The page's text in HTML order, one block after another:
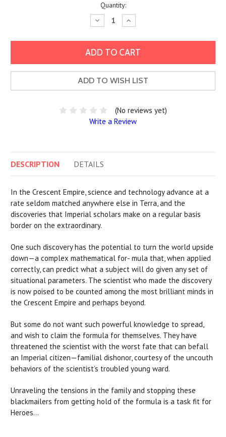
Quantity:
Decrease
Quantity:
Increase
Quantity:
ADD TO WISH LIST
(No reviews yet)
Write a Review
DESCRIPTION DETAILS
In the Crescent Empire, science and technology advance at a
rate seldom matched anywhere else in Terra, and the
discoveries that Imperial scholars make on a regular basis
border on the extraordinary.
One such discovery has the potential to turn the world upside
down—a complex mathematical for- mula that, when applied
correctly, can predict what a subject will do given any set of
situational parameters. The scientist who made the discovery
is now poised to be counted among the most brilliant minds in
the Crescent Empire and perhaps beyond.
But some do not want such powerful knowledge to spread,
and wish to claim the formula for themselves. They have
threatened the scientist with the worst fate that can befall
an Imperial citizen—familial dishonor, courtesy of the uncouth
behaviors of the scientist’s troubled young ward.
Unraveling the tensions in the family and stopping these
blackmailers from getting hold of the formula is a task fit for
Heroes...